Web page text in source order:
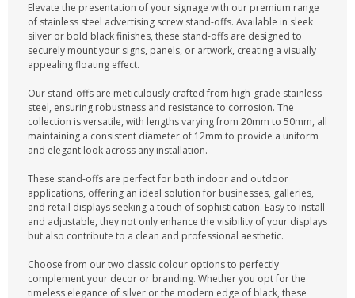
Elevate the presentation of your signage with our premium range
of stainless steel advertising screw stand-offs. Available in sleek
silver or bold black finishes, these stand-offs are designed to
securely mount your signs, panels, or artwork, creating a visually
appealing floating effect.
Our stand-offs are meticulously crafted from high-grade stainless
steel, ensuring robustness and resistance to corrosion. The
collection is versatile, with lengths varying from 20mm to 50mm, all
maintaining a consistent diameter of 12mm to provide a uniform
and elegant look across any installation.
These stand-offs are perfect for both indoor and outdoor
applications, offering an ideal solution for businesses, galleries,
and retail displays seeking a touch of sophistication. Easy to install
and adjustable, they not only enhance the visibility of your displays
but also contribute to a clean and professional aesthetic.
Choose from our two classic colour options to perfectly
complement your decor or branding. Whether you opt for the
timeless elegance of silver or the modern edge of black, these